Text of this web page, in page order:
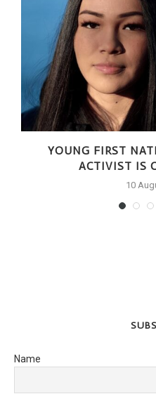
YOUNG FIRST
ACTIVIST IS
10
Name